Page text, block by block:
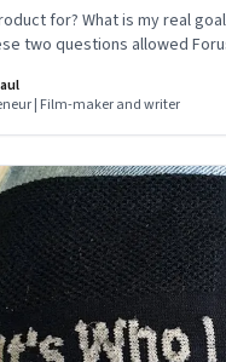
for? What is my real
two questions allowed
extract from Soum Paul’s
the founders’ story
| Film-maker and writer